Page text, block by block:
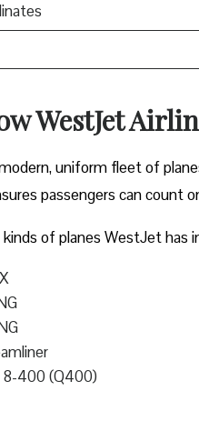
WestJet
uniform fleet of
passengers can count
of planes WestJet has
8-400 (Q400)